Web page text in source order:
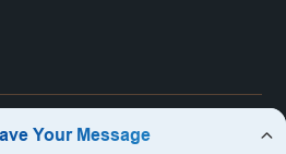
: All Rights Reserved. Future